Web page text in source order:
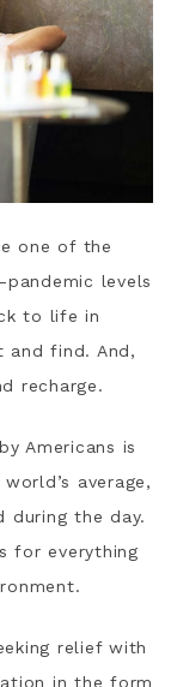
one of the
levels
to life in
and find. And,
recharge.
Americans is
average,
during the day.
for everything
relief with
in the form